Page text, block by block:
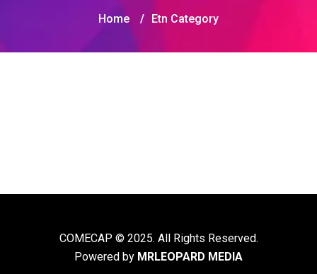
Home / Etn Category
COMECAP © 2025. All Rights Reserved.
Powered by MRLEOPARD MEDIA